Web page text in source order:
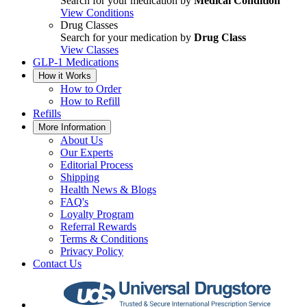
View Conditions
Drug Classes
Search for your medication by Drug Class
View Classes
GLP-1 Medications
How it Works
How to Order
How to Refill
Refills
More Information
About Us
Our Experts
Editorial Process
Shipping
Health News & Blogs
FAQ's
Loyalty Program
Referral Rewards
Terms & Conditions
Privacy Policy
Contact Us